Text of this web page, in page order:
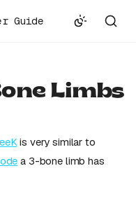
Guide
Limbs
is very similar to
a 3-bone limb has